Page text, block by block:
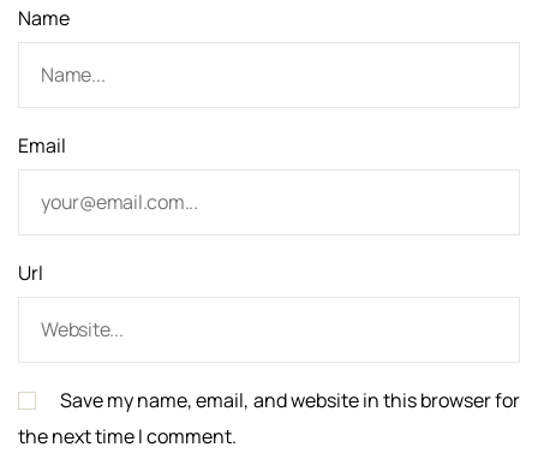
Name
Email
Url
Save my name, email, and website in this browser for
the next time I comment.